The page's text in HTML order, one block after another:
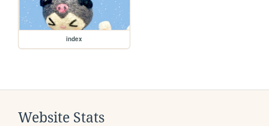
index
Website Stats